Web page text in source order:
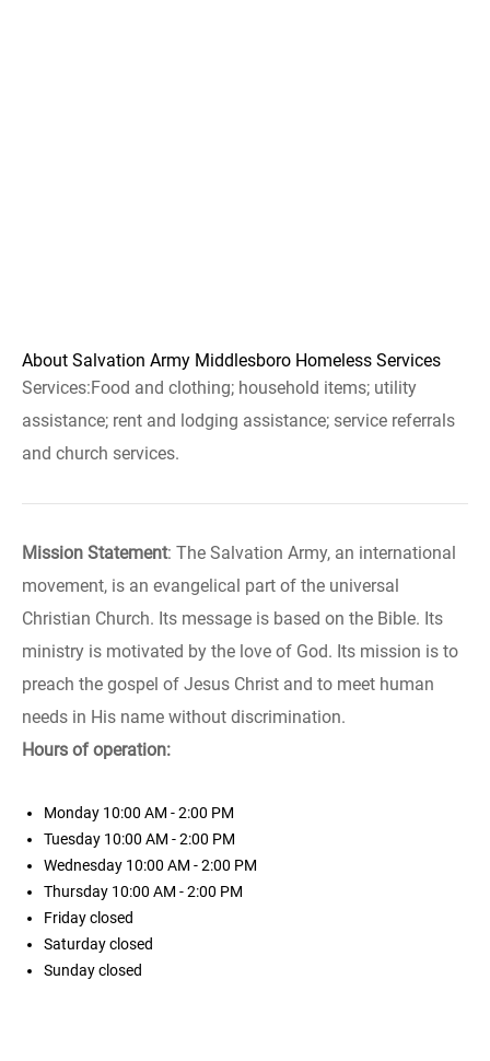
About Salvation Army Middlesboro Homeless Services
Services:Food and clothing; household items; utility
assistance; rent and lodging assistance; service referrals
and church services.
Mission Statement: The Salvation Army, an international
movement, is an evangelical part of the universal
Christian Church. Its message is based on the Bible. Its
ministry is motivated by the love of God. Its mission is to
preach the gospel of Jesus Christ and to meet human
needs in His name without discrimination.
Hours of operation:
Monday 10:00 AM - 2:00 PM
Tuesday 10:00 AM - 2:00 PM
Wednesday 10:00 AM - 2:00 PM
Thursday 10:00 AM - 2:00 PM
Fridayclosed
Saturdayclosed
Sundayclosed